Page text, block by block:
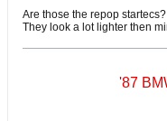
Are those the repop startecs?
They look a lot lighter then
'87